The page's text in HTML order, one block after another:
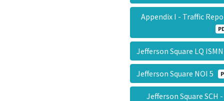
Appendix I - Traffic
Jefferson Square LQ
Jefferson Square NOI 5
Jefferson Square SCH